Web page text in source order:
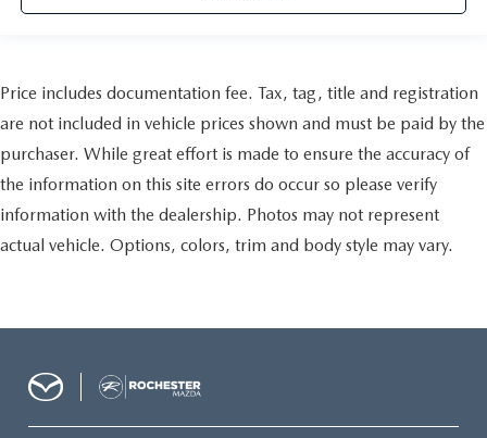
Price includes documentation fee. Tax, tag, title and registration
are not included in vehicle prices shown and must be paid by the
purchaser. While great effort is made to ensure the accuracy of
the information on this site errors do occur so please verify
information with the dealership. Photos may not represent
actual vehicle. Options, colors, trim and body style may vary.